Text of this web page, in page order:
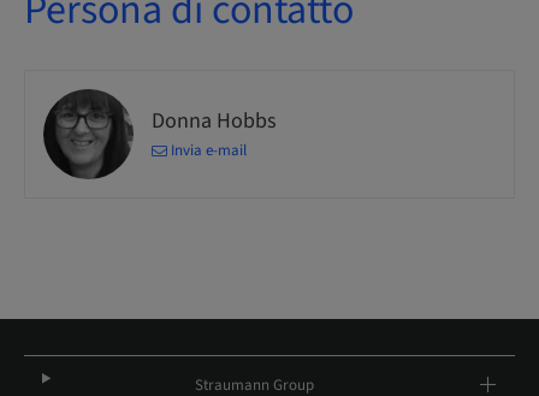
Donna Hobbs
Invia e-mail
Straumann Group